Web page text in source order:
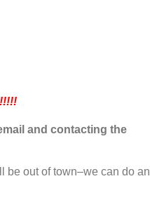
and contacting the
be out of town–we can do an